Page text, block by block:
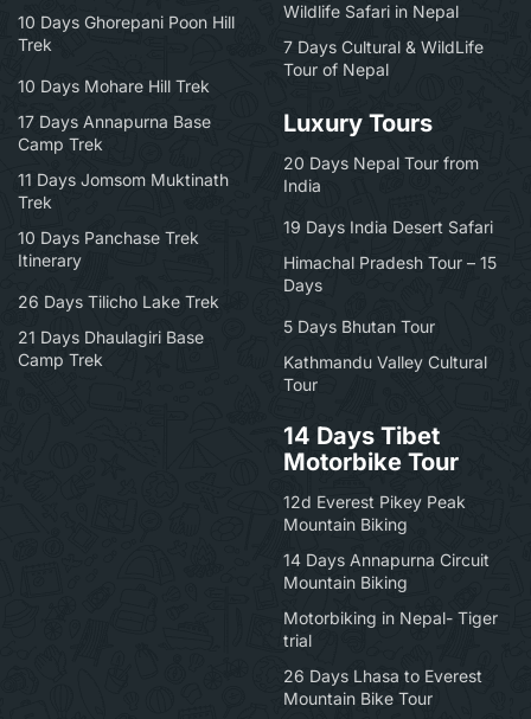
10 Days Ghorepani Poon Hill
Trek
10 Days Mohare Hill Trek
17 Days Annapurna Base
Camp Trek
11 Days Jomsom Muktinath
Trek
10 Days Panchase Trek
Itinerary
26 Days Tilicho Lake Trek
21 Days Dhaulagiri Base
Camp Trek
Wildlife Safari in Nepal
7 Days Cultural & WildLife
Tour of Nepal
Luxury Tours
20 Days Nepal Tour from
India
19 Days India Desert Safari
Himachal Pradesh Tour – 15
Days
5 Days Bhutan Tour
Kathmandu Valley Cultural
Tour
14 Days Tibet
Motorbike Tour
12d Everest Pikey Peak
Mountain Biking
14 Days Annapurna Circuit
Mountain Biking
Motorbiking in Nepal- Tiger
trial
26 Days Lhasa to Everest
Mountain Bike Tour